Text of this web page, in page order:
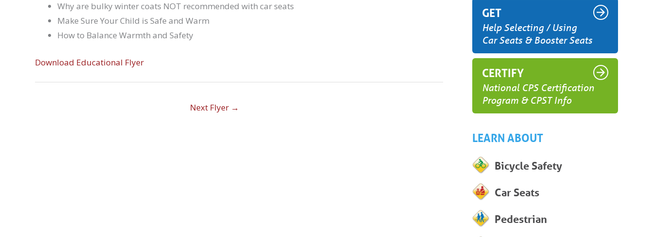
Why are bulky winter coats NOT recommended with car seats
Make Sure Your Child is Safe and Warm
How to Balance Warmth and Safety
Download Educational Flyer
Next Flyer →
GET
Help Selecting / Using
Car Seats & Booster Seats
CERTIFY
National CPS Certification
Program & CPST Info
LEARN ABOUT
Bicycle Safety
Car Seats
Pedestrian